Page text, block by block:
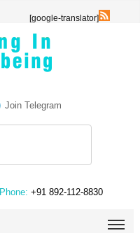
[google-translator]
Join Telegram
| Phone: +91 892-112-8830